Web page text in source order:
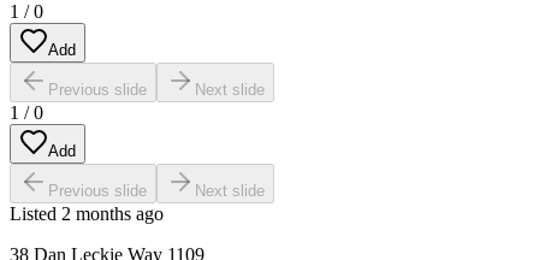
1 /0
Add
Previous slide Next slide
1 /0
Add
Previous slide Next slide
Listed 2 months ago
38 Dan Leckie Way 1109